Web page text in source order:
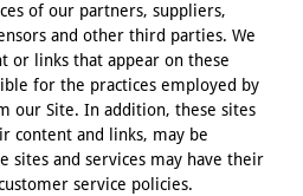
of our partners, suppliers,
and other third parties. We
or links that appear on these
for the practices employed by
our Site. In addition, these sites
content and links, may be
sites and services may have their
service policies.